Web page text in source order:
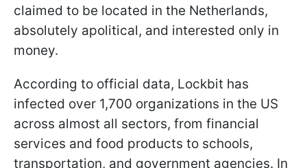
claimed to be located in the Netherlands,
absolutely apolitical, and interested only in
money.
According to official data, Lockbit has
infected over 1,700 organizations in the US
across almost all sectors, from financial
services and food products to schools,
transportation, and government agencies. In